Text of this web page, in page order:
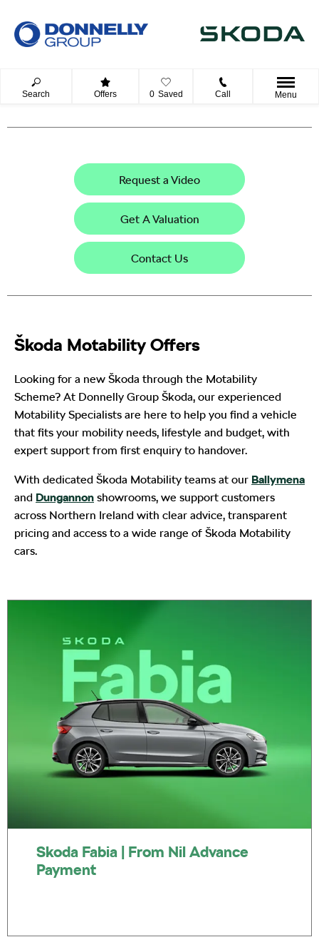
Search Offers 0 Saved Call Menu
Request a Video
Get A Valuation
Contact Us
Škoda Motability Offers
Looking for a new Škoda through the Motability
Scheme? At Donnelly Group Škoda, our experienced
Motability Specialists are here to help you find a vehicle
that fits your mobility needs, lifestyle and budget, with
expert support from first enquiry to handover.
With dedicated Škoda Motability teams at our Ballymena
and Dungannon showrooms, we support customers
across Northern Ireland with clear advice, transparent
pricing and access to a wide range of Škoda Motability
cars.
Skoda Fabia | From Nil Advance
Payment